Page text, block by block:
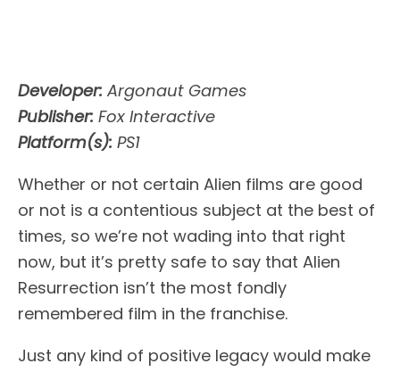
Developer: Argonaut Games
Publisher: Fox Interactive
Platform(s): PS1
Whether or not certain Alien films are good
or not is a contentious subject at the best of
times, so we’re not wading into that right
now, but it’s pretty safe to say that Alien
Resurrection isn’t the most fondly
remembered film in the franchise.
Just any kind of positive legacy would make